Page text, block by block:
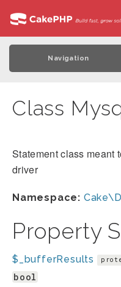
Navigation
Class
Statement class meant
driver
Namespace:
Property
$_bufferResults
bool